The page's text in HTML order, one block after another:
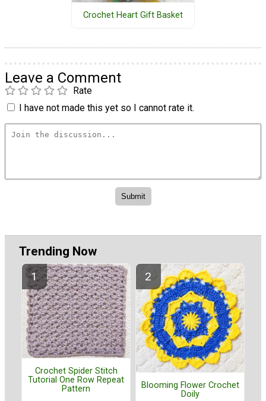
Crochet Heart Gift Basket
Leave a Comment
Rate
I have not made this yet so I cannot rate it.
Trending Now
Crochet Spider Stitch
Tutorial One Row Repeat
Pattern
Blooming Flower Crochet
Doily